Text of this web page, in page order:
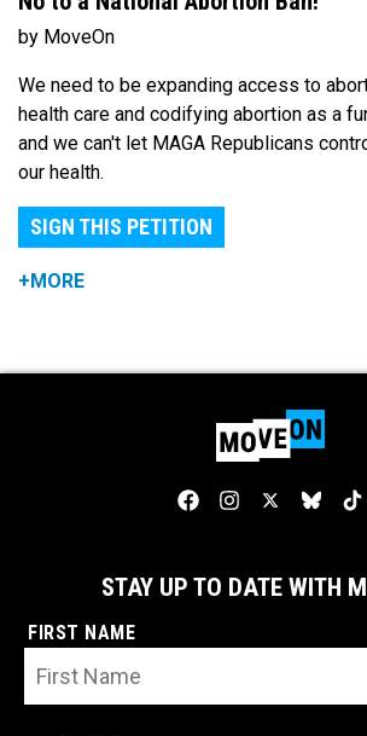
by MoveOn
We need to be expanding access to
health care and codifying abortion as a
and we can't let MAGA Republicans
our health.
SIGN THIS PETITION
+MORE
STAY UP TO DATE WITH
FIRST NAME